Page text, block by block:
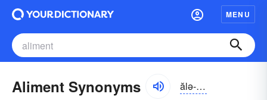
MENU
Aliment Synonyms ălə-mənt